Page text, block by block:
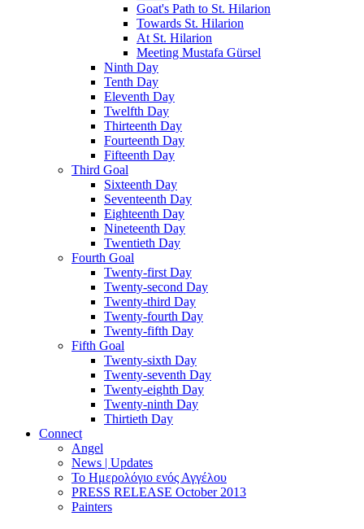
Goat's Path to St. Hilarion
Towards St. Hilarion
At St. Hilarion
Meeting Mustafa Gürsel
Ninth Day
Tenth Day
Eleventh Day
Twelfth Day
Thirteenth Day
Fourteenth Day
Fifteenth Day
Third Goal
Sixteenth Day
Seventeenth Day
Eighteenth Day
Nineteenth Day
Twentieth Day
Fourth Goal
Twenty-first Day
Twenty-second Day
Twenty-third Day
Twenty-fourth Day
Twenty-fifth Day
Fifth Goal
Twenty-sixth Day
Twenty-seventh Day
Twenty-eighth Day
Twenty-ninth Day
Thirtieth Day
Connect
Angel
News | Updates
Το Ημερολόγιο ενός Αγγέλου
PRESS RELEASE October 2013
Painters